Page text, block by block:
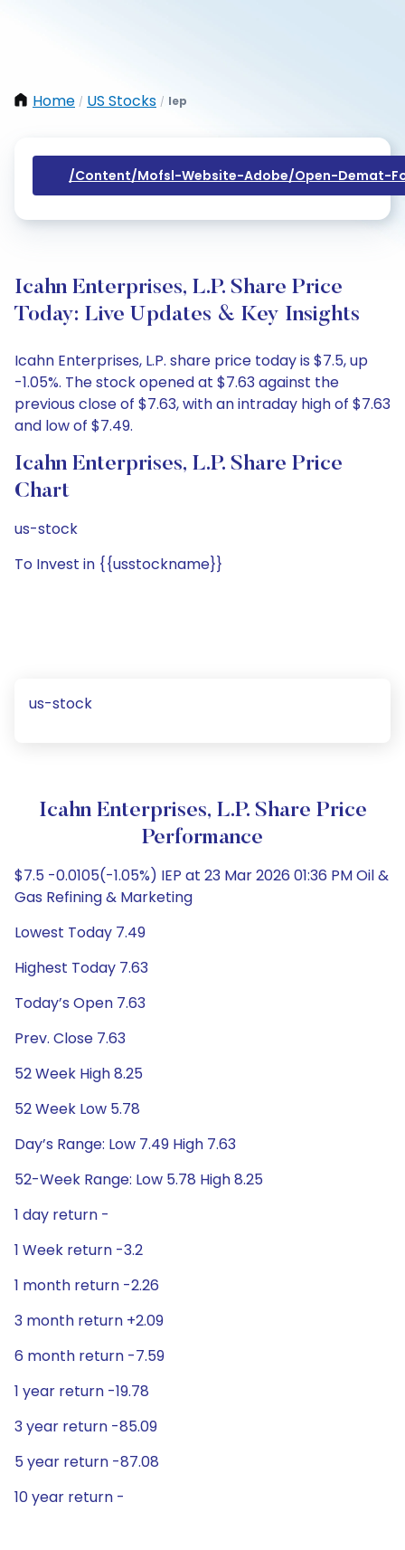
Home / US Stocks / Iep
/content/mofsl-Website-Adobe/open-Demat-
Icahn Enterprises, L.P. Share Price
Today: Live Updates & Key Insights
Icahn Enterprises, L.P. share price today is $7.5, up
-1.05%. The stock opened at $7.63 against the
previous close of $7.63, with an intraday high of $7.63
and low of $7.49.
Icahn Enterprises, L.P. Share Price
Chart
us-stock
To Invest in {{usstockname}}
us-stock
Icahn Enterprises, L.P. Share Price
Performance
$7.5 -0.0105(-1.05%) IEP at 23 Mar 2026 01:36 PM Oil &
Gas Refining & Marketing
Lowest Today 7.49
Highest Today 7.63
Today’s Open 7.63
Prev. Close 7.63
52 Week High 8.25
52 Week Low 5.78
Day’s Range: Low 7.49 High 7.63
52-Week Range: Low 5.78 High 8.25
1 day return -
1 Week return -3.2
1 month return -2.26
3 month return +2.09
6 month return -7.59
1 year return -19.78
3 year return -85.09
5 year return -87.08
10 year return -